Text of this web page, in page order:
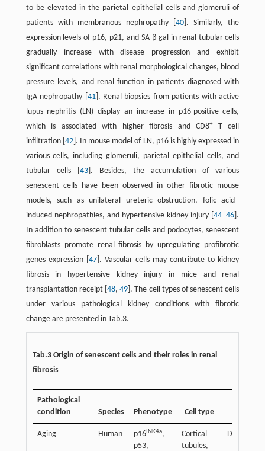
to be elevated in the parietal epithelial cells and glomeruli of
patients with membranous nephropathy [40 ]. Similarly, the
expression levels of p16, p21, and SA-β-gal in renal tubular cells
gradually increase with disease progression and exhibit
significant correlations with renal morphological changes, blood
pressure levels, and renal function in patients diagnosed with
IgA nephropathy [ 41]. Renal biopsies from patients with active
lupus nephritis (LN) display an increase in p16-positive cells,
which is associated with higher fibrosis and CD8+T cell
infiltration [ 42]. In mouse model of LN, p16 is highly expressed in
various cells, including glomeruli, parietal epithelial cells, and
tubular cells [ 43]. Besides, the accumulation of various
senescent cells have been observed in other fibrotic mouse
models, such as unilateral ureteric obstruction, folic acid–
induced nephropathies, and hypertensive kidney injury [44–46 ].
In addition to senescent tubular cells and podocytes, senescent
fibroblasts promote renal fibrosis by upregulating profibrotic
genes expression [ 47]. Vascular cells may contribute to kidney
fibrosis in hypertensive kidney injury in mice and renal
transplantation receipt [ 48,49 ]. The cell types of senescent cells
under various pathological kidney conditions with fibrotic
change are presented in Tab.3.
Tab.3 Origin of senescent cells and their roles in renal
fibrosis
Pathological
condition
Species Phenotype Cell type
Aging Human p16 INK4a,
p53,
Cortical
tubules,